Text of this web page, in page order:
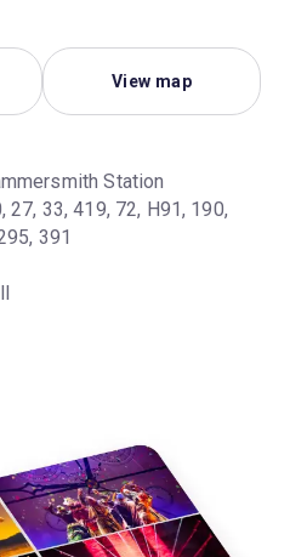
View map
27, 33, 419, 72, H91, 190,
391